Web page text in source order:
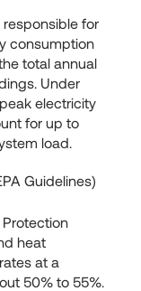
responsible for
consumption
total annual
Under
electricity
for up to
load.
Guidelines)
heat
at a
50% to 55%.